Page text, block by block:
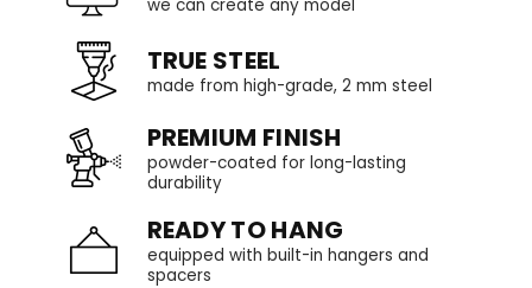
we can create any model
TRUE STEEL
made from high-grade, 2 mm steel
PREMIUM FINISH
powder-coated for long-lasting
durability
READY TO HANG
equipped with built-in hangers and
spacers